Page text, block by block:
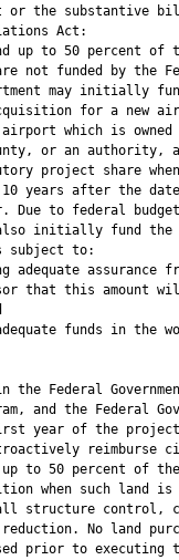
or the substantive
Act:
up to 50 percent of
not funded by the
may initially
for a new
airport which is owned
or an authority,
project share
years after the
Due to federal
initially fund the
subject to:
adequate assurance
that this amount
funds in the
the Federal
and the Federal
year of the
reimburse
to 50 percent of the
when such land is
structure control,
No land
prior to executing